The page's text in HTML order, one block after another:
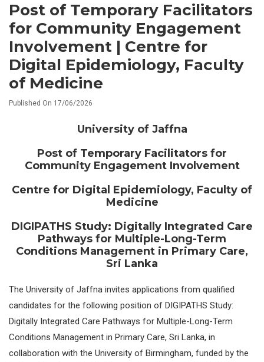
Post of Temporary Facilitators
for Community Engagement
Involvement | Centre for
Digital Epidemiology, Faculty
of Medicine
Published On 17/06/2026
University of Jaffna
Post of Temporary Facilitators for
Community Engagement Involvement
Centre for Digital Epidemiology, Faculty of
Medicine
DIGIPATHS Study: Digitally Integrated Care
Pathways for Multiple-Long-Term
Conditions Management in Primary Care,
Sri Lanka
The University of Jaffna invites applications from qualified
candidates for the following position of DIGIPATHS Study:
Digitally Integrated Care Pathways for Multiple-Long-Term
Conditions Management in Primary Care, Sri Lanka, in
collaboration with the University of Birmingham, funded by the